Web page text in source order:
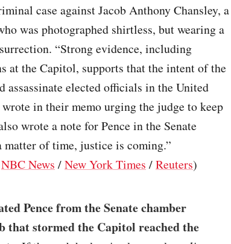
case against Jacob Anthony Chansley, a
was photographed shirtless, but wearing a
“Strong evidence, including
at the Capitol, supports that the intent of the
assassinate elected officials in the United
wrote in their memo urging the judge to keep
wrote a note for Pence in the Senate
matter of time, justice is coming.”
NBC News /New York Times /Reuters)
Pence from the Senate chamber
that stormed the Capitol reached the